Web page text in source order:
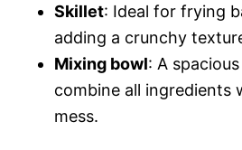
Skillet: Ideal for frying
adding a crunchy
Mixing bowl: A
combine all ingredients
mess.